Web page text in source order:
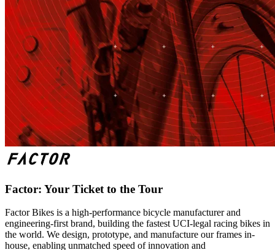
Factor: Your Ticket to the Tour
Factor Bikes is a high-performance bicycle manufacturer and
engineering-first brand, building the fastest UCI-legal racing bikes in
the world. We design, prototype, and manufacture our frames in-
house, enabling unmatched speed of innovation and